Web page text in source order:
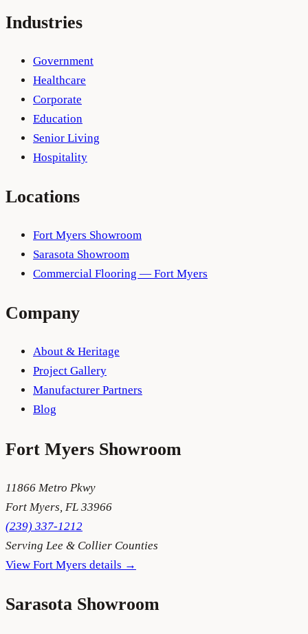
Industries
Government
Healthcare
Corporate
Education
Senior Living
Hospitality
Locations
Fort Myers Showroom
Sarasota Showroom
Commercial Flooring — Fort Myers
Company
About & Heritage
Project Gallery
Manufacturer Partners
Blog
Fort Myers Showroom
11866 Metro Pkwy
Fort Myers FL 33966
(239) 337-1212
Serving Lee & Collier Counties
View Fort Myers details →
Sarasota Showroom